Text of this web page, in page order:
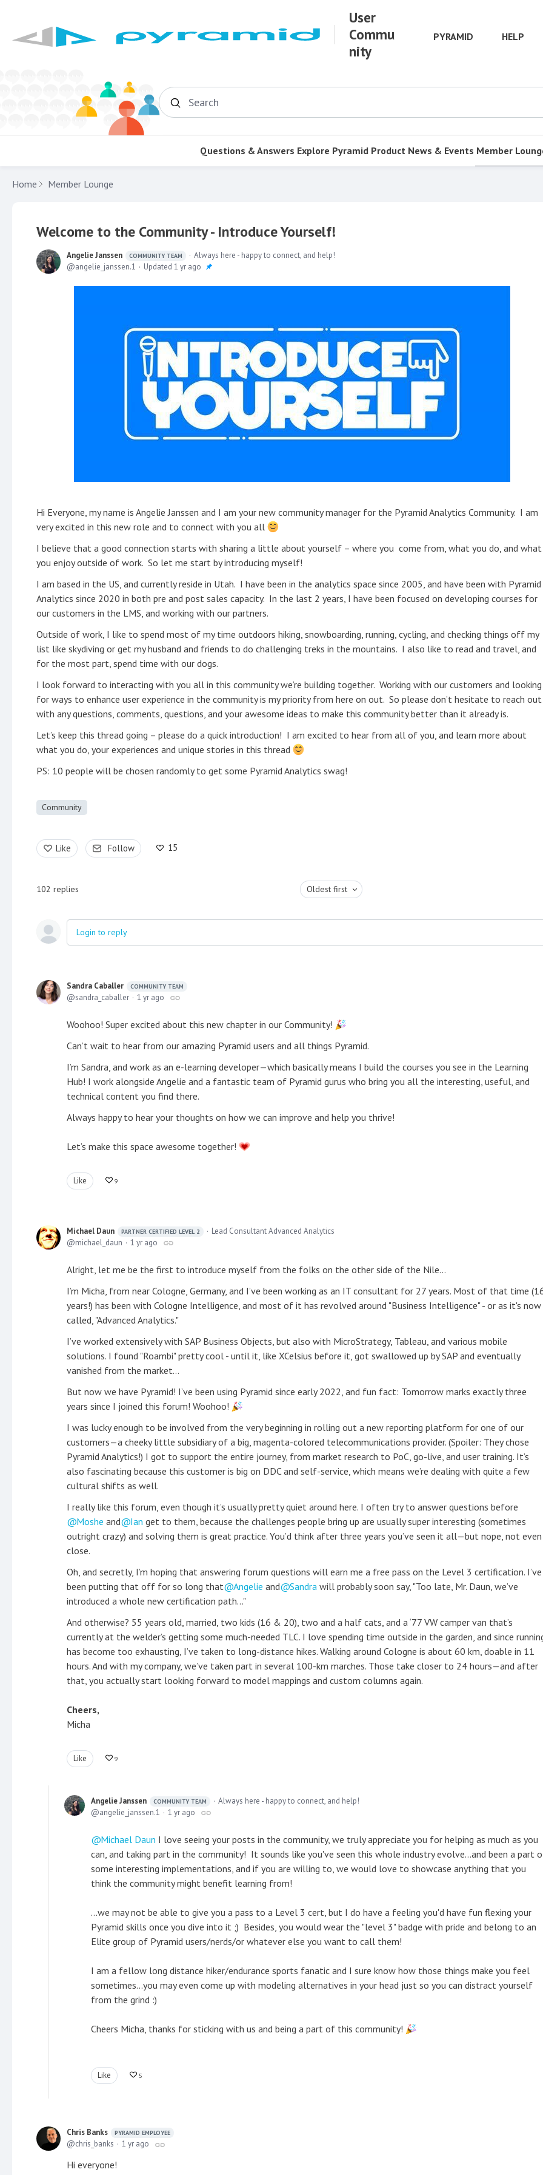
User
Commu
nity
PYRAMID HELP
Search
Questions & Answers Explore Pyramid Product News & Events Member
Home Member Lounge
Welcome to the Community - Introduce Yourself!
Angelie Janssen COMMUNITY TEAM
Always here - happy to connect, and help!
angelie_janssen.1
Updated 1 yr ago
Hi Everyone, my name is Angelie Janssen and I am your new community manager for the Pyramid Analytics Community. I am
very excited in this new role and to connect with you all
I believe that a good connection starts with sharing a little about yourself – where you come from, what you do, and what
you enjoy outside of work. So let me start by introducing myself!
I am based in the US, and currently reside in Utah. I have been in the analytics space since 2005, and have been with Pyramid
Analytics since 2020 in both pre and post sales capacity. In the last 2 years, I have been focused on developing courses for
our customers in the LMS, and working with our partners.
Outside of work, I like to spend most of my time outdoors hiking, snowboarding, running, cycling, and checking things off my
list like skydiving or get my husband and friends to do challenging treks in the mountains. I also like to read and travel, and
for the most part, spend time with our dogs.
I look forward to interacting with you all in this community we’re building together. Working with our customers and looking
for ways to enhance user experience in the community is my priority from here on out. So please don’t hesitate to reach out
with any questions, comments, questions, and your awesome ideas to make this community better than it already is.
Let’s keep this thread going – please do a quick introduction! I am excited to hear from all of you, and learn more about
what you do, your experiences and unique stories in this thread
PS: 10 people will be chosen randomly to get some Pyramid Analytics swag!
Community
Like Follow 15
102 replies Oldest first
Login to reply
Sandra Caballer COMMUNITY TEAM
sandra_caballer 1 yr ago
Woohoo! Super excited about this new chapter in our Community!
Can’t wait to hear from our amazing Pyramid users and all things Pyramid.
I’m Sandra, and work as an e-learning developer—which basically means I build the courses you see in the Learning
Hub! I work alongside Angelie and a fantastic team of Pyramid gurus who bring you all the interesting, useful, and
technical content you find there.
Always happy to hear your thoughts on how we can improve and help you thrive!
Let’s make this space awesome together!
Like 9
Michael Daun PARTNER CERTIFIED LEVEL 2
Lead Consultant Advanced Analytics
michael_daun
1 yr ago
Alright, let me be the first to introduce myself from the folks on the other side of the Nile…
I’m Micha, from near Cologne, Germany, and I’ve been working as an IT consultant for 27 years. Most of that time
years!) has been with Cologne Intelligence, and most of it has revolved around "Business Intelligence" - or as it's now
called, "Advanced Analytics."
I’ve worked extensively with SAP Business Objects, but also with MicroStrategy, Tableau, and various mobile
solutions. I found "Roambi" pretty cool - until it, like XCelsius before it, got swallowed up by SAP and eventually
vanished from the market...
But now we have Pyramid! I’ve been using Pyramid since early 2022, and fun fact: Tomorrow marks exactly three
years since I joined this forum! Woohoo!
I was lucky enough to be involved from the very beginning in rolling out a new reporting platform for one of our
customers—a cheeky little subsidiary of a big, magenta-colored telecommunications provider. (Spoiler: They chose
Pyramid Analytics!) I got to support the entire journey, from market research to PoC, go-live, and user training. It’s
also fascinating because this customer is big on DDC and self-service, which means we’re dealing with quite a few
cultural shifts as well.
I really like this forum, even though it’s usually pretty quiet around here. I often try to answer questions before
Moshe and Ian get to them, because the challenges people bring up are usually super interesting (sometimes
outright crazy) and solving them is great practice. You’d think after three years you’ve seen it all—but nope, not even
close.
Oh, and secretly, I’m hoping that answering forum questions will earn me a free pass on the Level 3 certification. I’ve
been putting that off for so long that
Angelie and Sandra will probably soon say, "Too late, Mr. Daun, we’ve
introduced a whole new certification path..."
And otherwise? 55 years old, married, two kids (16 & 20), two and a half cats, and a ‘77 VW camper van that’s
currently at the welder’s getting some much-needed TLC. I love spending time outside in the garden, and since
has become too exhausting, I’ve taken to long-distance hikes. Walking around Cologne is about 60 km, doable in 11
hours. And with my company, we’ve taken part in several 100-km marches. Those take closer to 24 hours—and after
that, you actually start looking forward to model mappings and custom columns again.
Cheers,
Micha
Like 9
Angelie Janssen COMMUNITY TEAM
Always here - happy to connect, and help!
angelie_janssen.1
1 yr ago
Michael Daun I love seeing your posts in the community, we truly appreciate you for helping as much as you
can, and taking part in the community! It sounds like you've seen this whole industry evolve...and been a part
some interesting implementations, and if you are willing to, we would love to showcase anything that you
think the community might benefit learning from!
...we may not be able to give you a pass to a Level 3 cert, but I do have a feeling you'd have fun flexing your
Pyramid skills once you dive into it ;) Besides, you would wear the "level 3" badge with pride and belong to an
Elite group of Pyramid users/nerds/or whatever else you want to call them!
I am a fellow long distance hiker/endurance sports fanatic and I sure know how those things make you feel
sometimes...you may even come up with modeling alternatives in your head just so you can distract yourself
from the grind :)
Cheers Micha, thanks for sticking with us and being a part of this community!
Like 5
Chris Banks PYRAMID EMPLOYEE
chris_banks 1 yr ago
Hi everyone!